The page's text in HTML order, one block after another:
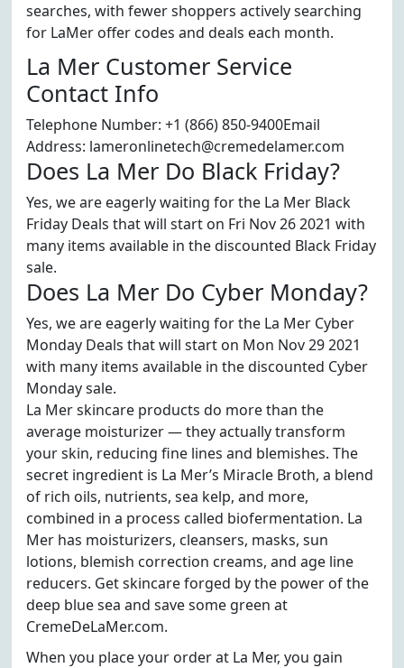
searches, with fewer shoppers actively searching
for LaMer offer codes and deals each month.
La Mer Customer Service
Contact Info
Telephone Number: +1 (866) 850-9400Email
Address: lameronlinetech@cremedelamer.com
Does La Mer Do Black Friday?
Yes, we are eagerly waiting for the La Mer Black
Friday Deals that will start on Fri Nov 26 2021 with
many items available in the discounted Black Friday
sale.
Does La Mer Do Cyber Monday?
Yes, we are eagerly waiting for the La Mer Cyber
Monday Deals that will start on Mon Nov 29 2021
with many items available in the discounted Cyber
Monday sale.
La Mer skincare products do more than the
average moisturizer — they actually transform
your skin, reducing fine lines and blemishes. The
secret ingredient is La Mer’s Miracle Broth, a blend
of rich oils, nutrients, sea kelp, and more,
combined in a process called biofermentation. La
Mer has moisturizers, cleansers, masks, sun
lotions, blemish correction creams, and age line
reducers. Get skincare forged by the power of the
deep blue sea and save some green at
CremeDeLaMer.com.
When you place your order at La Mer, you gain